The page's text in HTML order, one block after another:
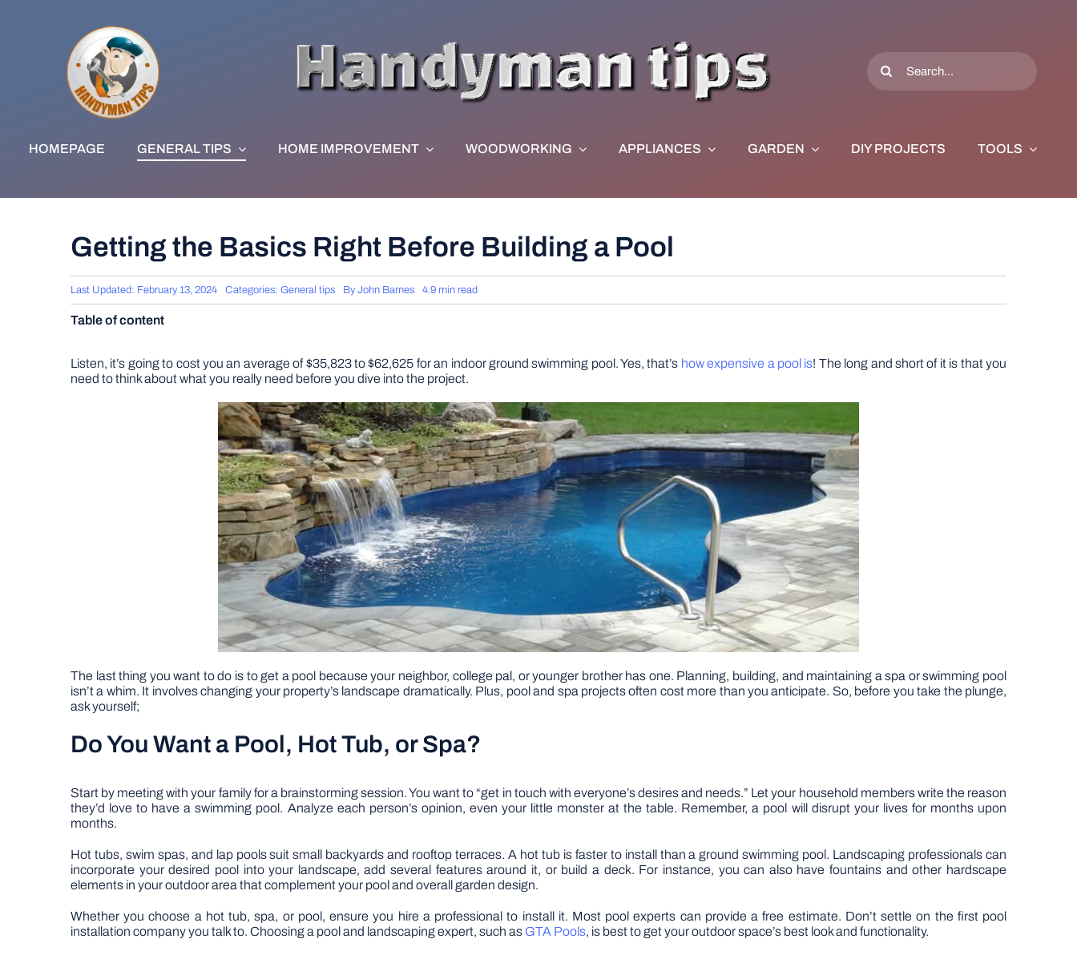
Search
for:
HOMEPAGE GENERAL TIPS HOME IMPROVEMENT WOODWORKING APPLIANCES GARDEN DIY PROJECTS TOOLS
Getting the Basics Right Before Building a Pool
Last Updated: February 13, 2024 Categories: General tips By John Barnes 4.9 min read
Table of content
Listen, it’s going to cost you an average of $35,823 to $62,625 for an indoor ground swimming pool. Yes, that’s how expensive a pool is! The long and short of it is that you
need to think about what you really need before you dive into the project.
The last thing you want to do is to get a pool because your neighbor, college pal, or younger brother has one. Planning, building, and maintaining a spa or swimming pool
isn’t a whim. It involves changing your property’s landscape dramatically. Plus, pool and spa projects often cost more than you anticipate. So, before you take the plunge,
ask yourself;
Do You Want a Pool, Hot Tub, or Spa?
Start by meeting with your family for a brainstorming session. You want to “get in touch with everyone’s desires and needs.” Let your household members write the reason
they’d love to have a swimming pool. Analyze each person’s opinion, even your little monster at the table. Remember, a pool will disrupt your lives for months upon
months.
Hot tubs, swim spas, and lap pools suit small backyards and rooftop terraces. A hot tub is faster to install than a ground swimming pool. Landscaping professionals can
incorporate your desired pool into your landscape, add several features around it, or build a deck. For instance, you can also have fountains and other hardscape
elements in your outdoor area that complement your pool and overall garden design.
Whether you choose a hot tub, spa, or pool, ensure you hire a professional to install it. Most pool experts can provide a free estimate. Don’t settle on the first pool
installation company you talk to. Choosing a pool and landscaping expert, such as GTA Pools, is best to get your outdoor space’s best look and functionality.